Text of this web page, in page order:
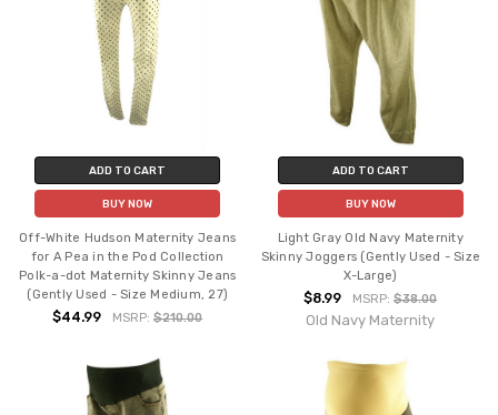
ADD TO CART
BUY NOW
Off-White Hudson Maternity Jeans
for A Pea in the Pod Collection
Polk-a-dot Maternity Skinny Jeans
(Gently Used - Size Medium, 27)
$44.99 MSRP:$210.00
ADD TO CART
BUY NOW
Light Gray Old Navy Maternity
Skinny Joggers (Gently Used - Size
X-Large)
$8.99 MSRP:$38.00
Old Navy Maternity